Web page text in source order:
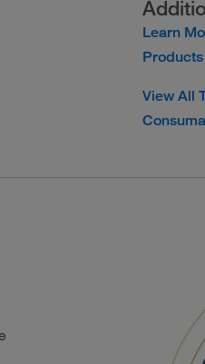
Learn
Products
View All